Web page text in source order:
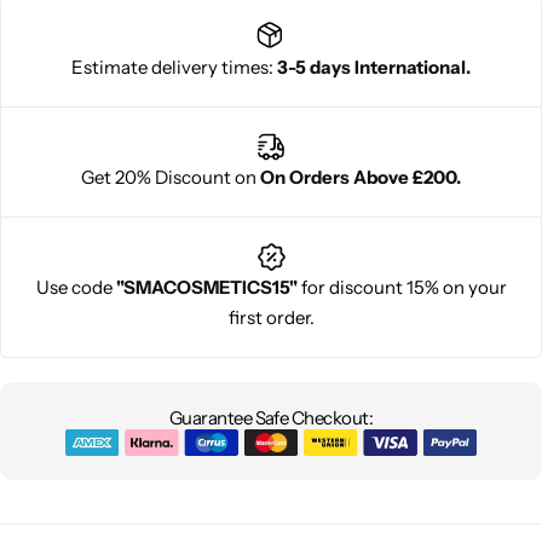
Estimate delivery times: 3-5 days International.
Get 20% Discount on On Orders Above £200.
Use code"SMACOSMETICS15"for discount 15% on your
first order.
Guarantee Safe Checkout:
Cantu Next day Revitalizer